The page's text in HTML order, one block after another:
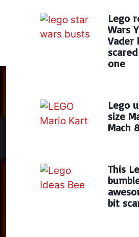
Lego
Wars
Vader
one
Lego
size
Mach
This
bit